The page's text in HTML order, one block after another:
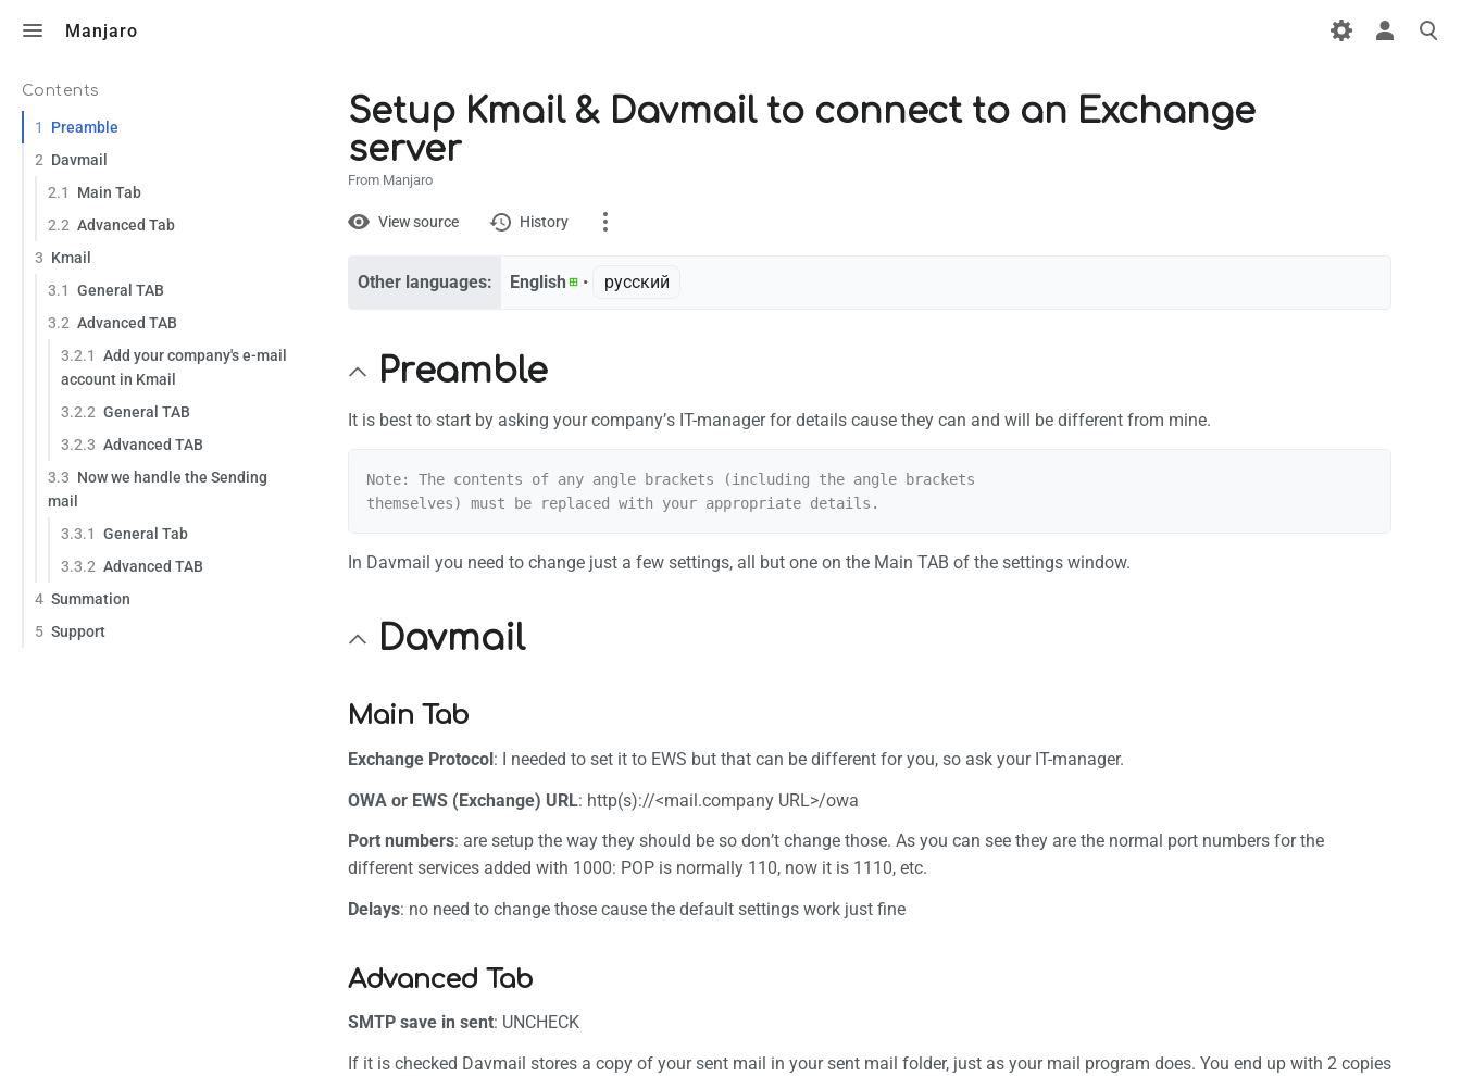
Manjaro
Setup Kmail & Davmail to connect to an Exchange
server
From Manjaro
ViewView source History
What links here
Related changes
Permanent link
Other languages: English • ‎ русский
Contents
1
Preamble
2 Davmail
2.1
Main Tab
2.2 Advanced Tab
3 Kmail
3.1
General TAB
3.2 Advanced TAB
3.2.1
Add your company's e-mail
account in Kmail
3.2.2 General TAB
3.2.3 Advanced TAB
3.3 Now we handle the Sending
mail
3.3.1
General Tab
3.3.2 Advanced TAB
4 Summation
5 Support
Preamble
It is best to start by asking your company’s IT-manager for details cause they can and will be different from mine.
Note: The contents of any angle brackets (including the angle brackets
In Davmail you need to change just a few settings, all but one on the Main TAB of the settings window.
Davmail
Main Tab
Exchange Protocol: I needed to set it to EWS but that can be different for you, so ask your IT-manager.
OWA or EWS (Exchange) URL: http(s)://<mail.company URL>/owa
Port numbers: are setup the way they should be so don’t change those. As you can see they are the normal port numbers for the
different services added with 1000: POP is normally 110, now it is 1110, etc.
Delays: no need to change those cause the default settings work just fine
Advanced Tab
SMTP save in sent: UNCHECK
If it is checked Davmail stores a copy of your sent mail in your sent mail folder, just as your mail program does. You end up with 2 copies